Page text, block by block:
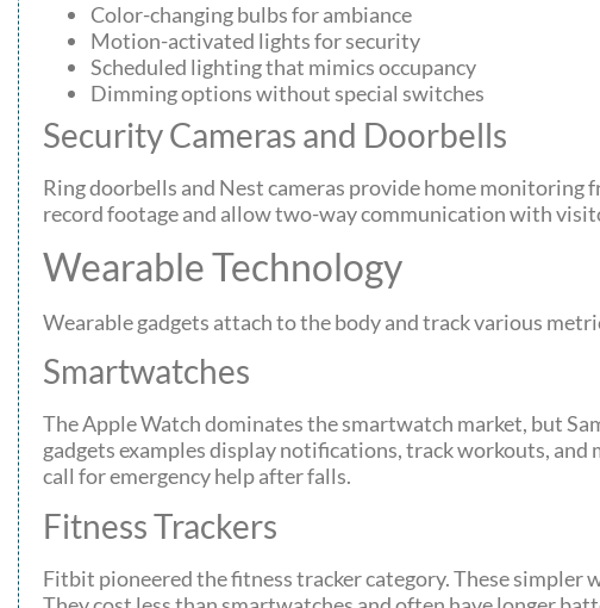
Color-changing bulbs for ambiance
Motion-activated lights for security
Scheduled lighting that mimics occupancy
Dimming options without special switches
Security Cameras and Doorbells
Ring doorbells and Nest cameras provide home monitoring
record footage and allow two-way communication with
Wearable Technology
Wearable gadgets attach to the body and track various
Smartwatches
The Apple Watch dominates the smartwatch market, but
gadgets examples display notifications, track workouts,
call for emergency help after falls.
Fitness Trackers
Fitbit pioneered the fitness tracker category. These simpler